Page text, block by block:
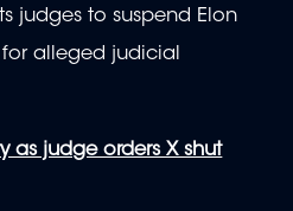
judges to suspend Elon
for alleged judicial
as judge orders X shut